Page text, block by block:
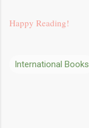
Happy Reading!
International Books